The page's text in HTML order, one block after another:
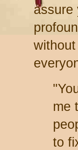
assure
me
to